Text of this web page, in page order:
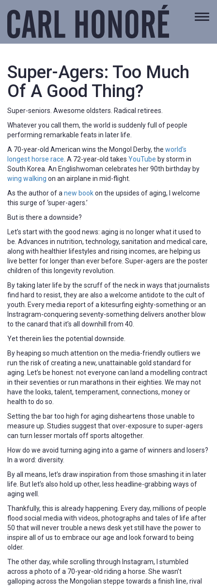
Super-Agers: Too Much
Of A Good Thing?
Super-seniors. Awesome oldsters. Radical retirees.
Whatever you call them, the world is suddenly full of people
performing remarkable feats in later life.
A 70-year-old American wins the Mongol Derby, the world’s
longest horse race . A 72-year-old takes YouTube by storm in
South Korea. An Englishwoman celebrates her 90th birthday by
wing walking on an airplane in mid-flight.
As the author of a new bookon the upsides of aging, I welcome
this surge of ‘super-agers.’
But is there a downside?
Let’s start with the good news: aging is no longer what it used to
be. Advances in nutrition, technology, sanitation and medical care,
along with healthier lifestyles and rising incomes, are helping us
live better for longer than ever before. Super-agers are the poster
children of this longevity revolution.
By taking later life by the scruff of the neck in ways that journalists
find hard to resist, they are also a welcome antidote to the cult of
youth. Every media report of a kitesurfing eighty-something or an
Instragram-conquering seventy-something delivers another blow
to the canard that it’s all downhill from 40.
Yet therein lies the potential downside.
By heaping so much attention on the media-friendly outliers we
run the risk of creating a new, unattainable gold standard for
aging. Let’s be honest: not everyone can land a modelling contract
in their seventies or run marathons in their eighties. We may not
have the looks, talent, temperament, connections, money or
health to do so.
Setting the bar too high for aging disheartens those unable to
measure up. Studies suggest that over-exposure to super-agers
can turn lesser mortals off sports altogether.
How do we avoid turning aging into a game of winners and losers?
In a word: diversity.
By all means, let’s draw inspiration from those smashing it in later
life. But let’s also hold up other, less headline-grabbing ways of
aging well.
Thankfully, this is already happening. Every day, millions of people
flood social media with videos, photographs and tales of life after
50 that will never trouble a news desk yet still have the power to
inspire all of us to embrace our age and look forward to being
older.
The other day, while scrolling through Instagram, I stumbled
across a photo of a 70-year-old riding a horse. She wasn’t
galloping across the Mongolian steppe towards a finish line, rival